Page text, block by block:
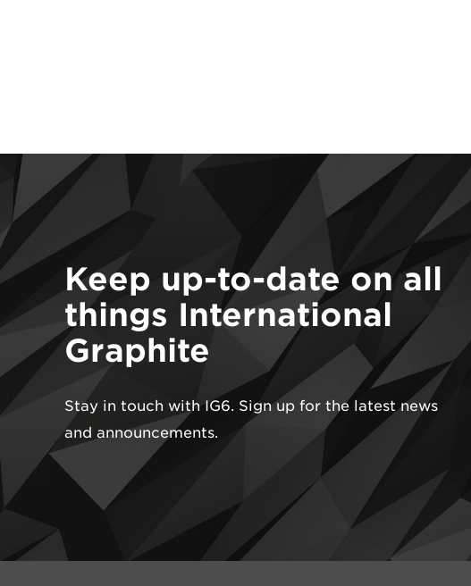
Keep up-to-date on all
things International
Graphite
Stay in touch with IG6. Sign up for the latest news
and announcements.